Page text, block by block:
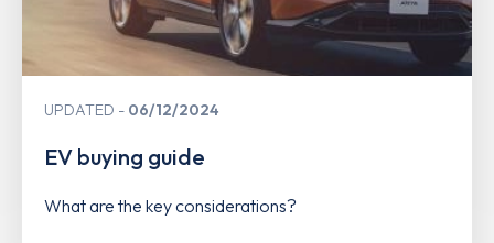
UPDATED 06/12/2024
EV buying guide
What are the key considerations?